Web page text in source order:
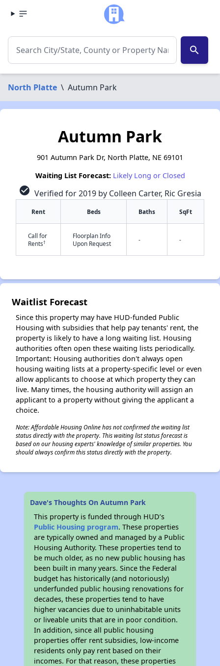
search
North Platte \ Autumn Park
Autumn Park
901 Autumn Park Dr, North Platte, NE 69101
Waiting List Forecast: Likely Long or Closed
check_circle Verified for 2019 by Colleen Carter, Ric Gresia
Rent Beds Baths SqFt
Call for
Rents†
Floorplan Info
Upon Request
- -
Waitlist Forecast
Since this property may have HUD-funded Public
Housing with subsidies that help pay tenants' rent, the
property is likely to have a long waiting list. Housing
authorities often open these waiting lists periodically.
Important: Housing authorities don't always open
housing waiting lists at a property-specific level or even
allow applicants to choose at which property they can
live. Many times, the housing authority will assign an
applicant to a property without giving the applicant a
choice.
Note: Affordable Housing Online has not confirmed the waiting list
status directly with the property. This waiting list status forecast is
based on our housing experts' knowledge of similar properties. You
should always confirm this status directly with the property.
Dave's Thoughts On Autumn Park
This property is funded through HUD’s
Public Housing program. These properties
are typically owned and managed by a Public
Housing Authority. These properties tend to
be much older, as no new public housing has
been built in many years. Since the Federal
budget has historically (and notoriously)
underfunded public housing renovations for
decades, these properties tend to have
higher vacancies due to uninhabitable units
or liveable units that are in poor condition.
In addition, since all public housing
properties offer rent subsidies, low-income
residents only pay rent based on their
incomes. For that reason, these properties